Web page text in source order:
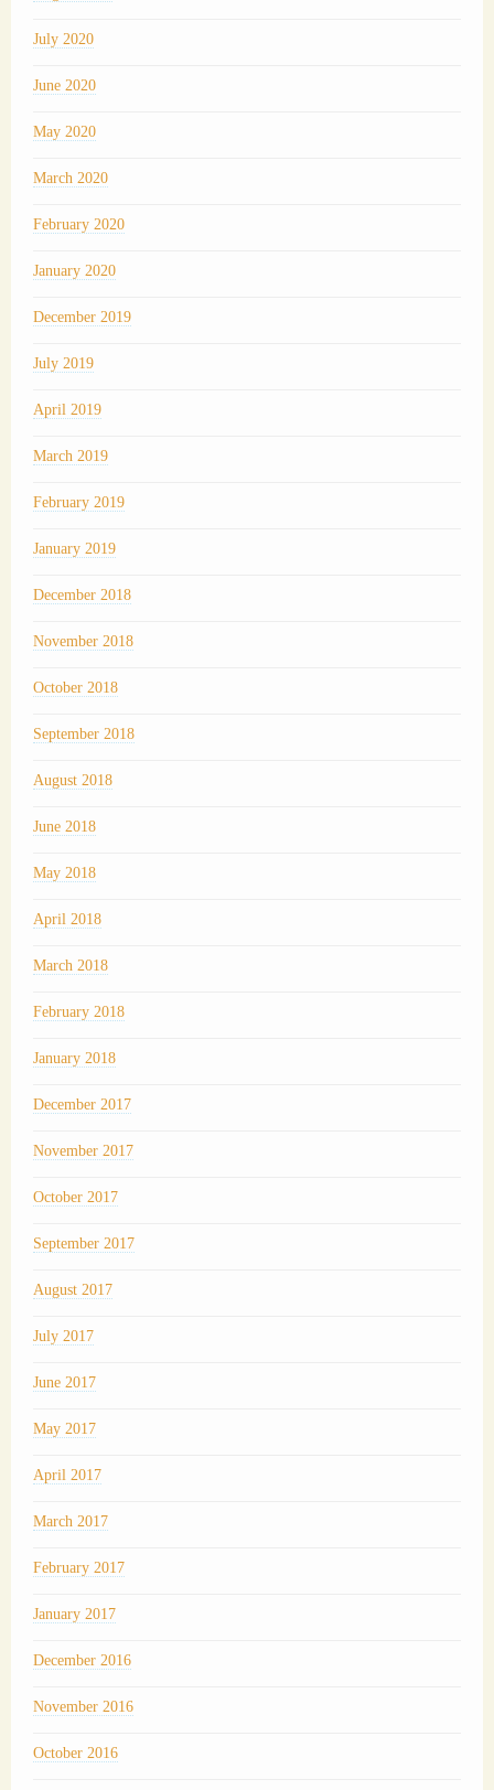
July 2020
June 2020
May 2020
March 2020
February 2020
January 2020
December 2019
July 2019
April 2019
March 2019
February 2019
January 2019
December 2018
November 2018
October 2018
September 2018
August 2018
June 2018
May 2018
April 2018
March 2018
February 2018
January 2018
December 2017
November 2017
October 2017
September 2017
August 2017
July 2017
June 2017
May 2017
April 2017
March 2017
February 2017
January 2017
December 2016
November 2016
October 2016